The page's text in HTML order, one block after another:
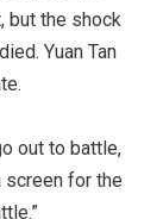
but the shock
Yuan Tan
out to battle,
for the